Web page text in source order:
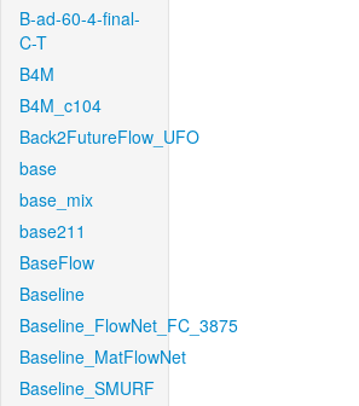
B-ad-60-4-final-
C-T
B4M
B4M_c104
Back2FutureFlow_UFO
base
base_mix
base211
BaseFlow
Baseline
Baseline_FlowNet_FC_3875
Baseline_MatFlowNet
Baseline_SMURF